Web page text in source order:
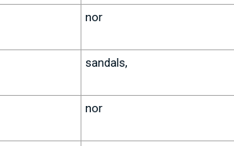
nor
sandals,
nor